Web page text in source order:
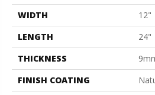
WIDTH
12"
LENGTH
24"
THICKNESS
FINISH COATING